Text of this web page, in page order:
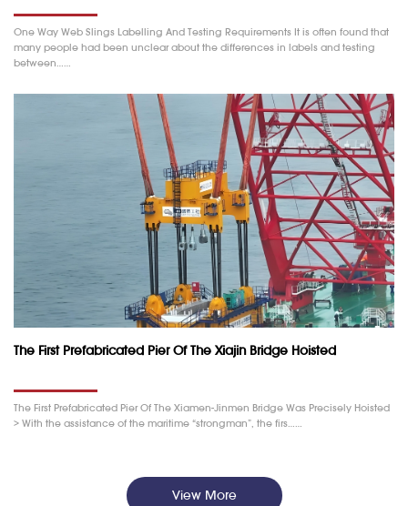
One Way Web Slings Labelling And Testing Requirements It is often found that
many people had been unclear about the differences in labels and testing
between……
The First Prefabricated Pier Of The Xiajin Bridge Hoisted
The First Prefabricated Pier Of The Xiamen-Jinmen Bridge Was Precisely Hoisted
> With the assistance of the maritime “strongman”, the firs……
View More